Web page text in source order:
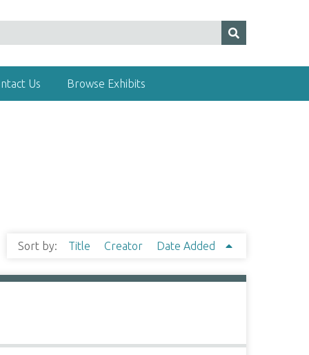
Us Browse Exhibits
Sort by: Title Creator Date Added